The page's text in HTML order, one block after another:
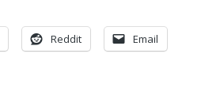
Reddit Email